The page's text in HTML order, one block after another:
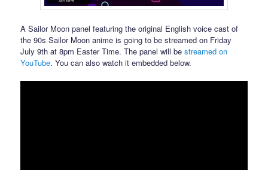
A Sailor Moon panel featuring the original English voice cast of
the 90s Sailor Moon anime is going to be streamed on Friday
July 9th at 8pm Easter Time. The panel will bestreamed on
YouTube. You can also watch it embedded below.